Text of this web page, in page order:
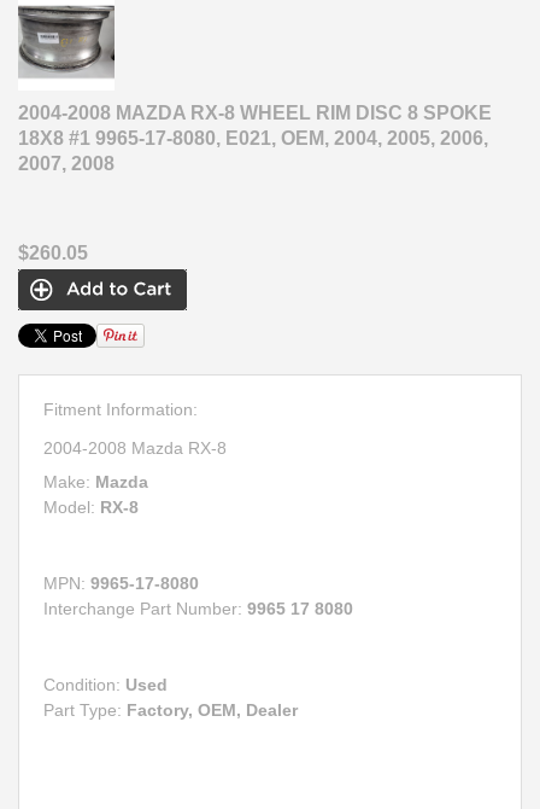
2004-2008 MAZDA RX-8 WHEEL RIM DISC 8 SPOKE
18X8 #1 9965-17-8080, E021, OEM, 2004, 2005, 2006,
2007, 2008
$260.05
Fitment Information:
2004-2008 Mazda RX-8
Make: Mazda
Model: RX-8
MPN: 9965-17-8080
Interchange Part Number: 9965 17 8080
Condition: Used
Part Type: Factory, OEM, Dealer